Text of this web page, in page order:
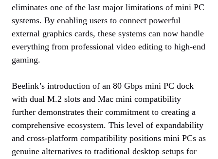
eliminates one of the last major limitations of mini PC
systems. By enabling users to connect powerful
external graphics cards, these systems can now handle
everything from professional video editing to high-end
gaming.
Beelink’s introduction of an 80 Gbps mini PC dock
with dual M.2 slots and Mac mini compatibility
further demonstrates their commitment to creating a
comprehensive ecosystem. This level of expandability
and cross-platform compatibility positions mini PCs as
genuine alternatives to traditional desktop setups for